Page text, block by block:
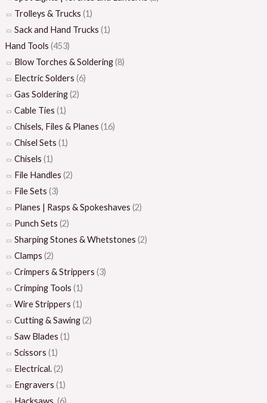
Trolleys & Trucks (1)
Sack and Hand Trucks (1)
Hand Tools (453)
Blow Torches & Soldering(8)
Electric Solders (6)
Gas Soldering(2)
Cable Ties (1)
Chisels, Files & Planes (16)
Chisel Sets (1)
Chisels (1)
File Handles (2)
File Sets (3)
Planes | Rasps & Spokeshaves (2)
Punch Sets (2)
Sharping Stones & Whetstones (2)
Clamps (2)
Crimpers & Strippers (3)
Crimping Tools (1)
Wire Strippers (1)
Cutting & Sawing(2)
Saw Blades (1)
Scissors (1)
Electrical.(2)
Engravers (1)
Hacksaws.(6)